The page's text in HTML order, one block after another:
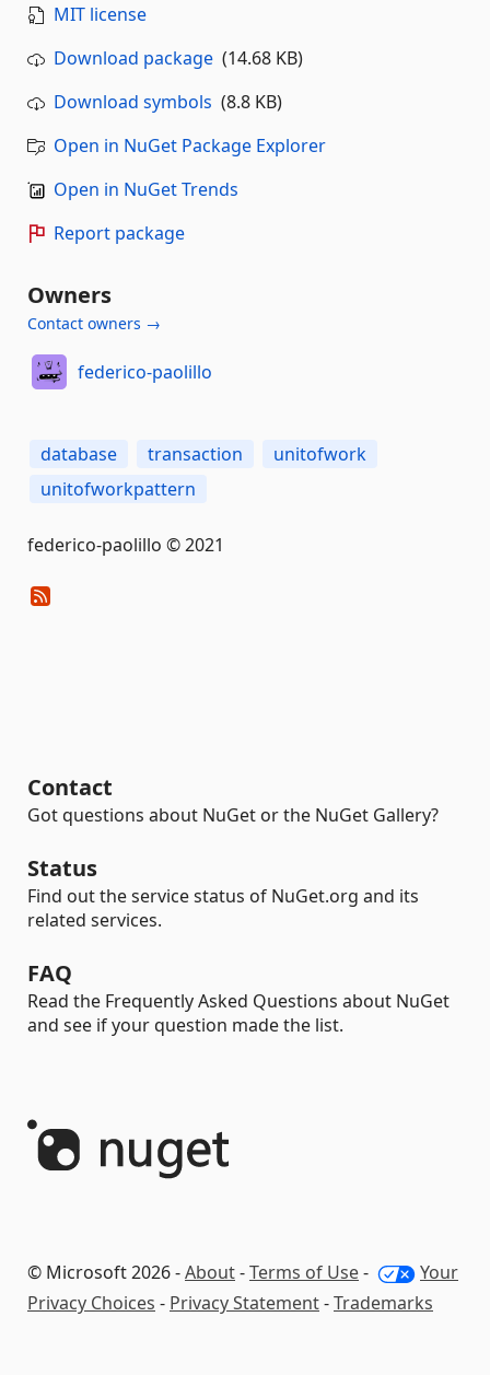
MIT license
Download package (14.68 KB)
Download symbols (8.8 KB)
Open in NuGet Package Explorer
Open in NuGet Trends
Report package
Owners
Contact owners →
federico-paolillo
database transaction
unitofwork
unitofworkpattern
federico-paolillo © 2021
Contact
Got questions about NuGet or the NuGet Gallery?
Status
Find out the service status of NuGet.org and its
related services.
FAQ
Read the Frequently Asked Questions about NuGet
and see if your question made the list.
© Microsoft 2026 -About-Terms of Use-
Your
Privacy Choices - Privacy Statement-Trademarks